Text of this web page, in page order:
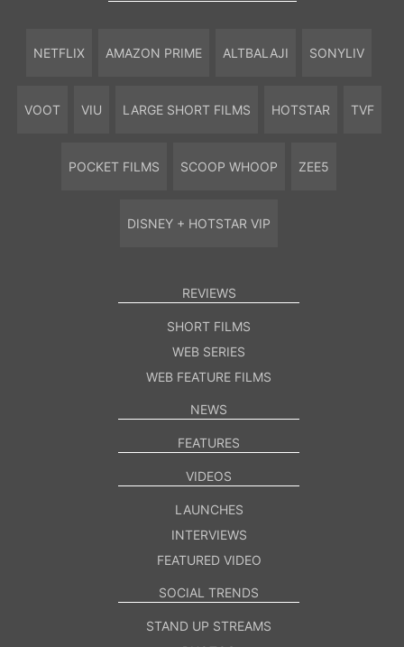
NETFLIX AMAZON PRIME ALTBALAJI SONYLIV
VOOT VIU LARGE SHORT FILMS HOTSTAR TVF
POCKET FILMS SCOOP WHOOP ZEE5
DISNEY + HOTSTAR VIP
REVIEWS
SHORT FILMS
WEB SERIES
WEB FEATURE FILMS
NEWS
FEATURES
VIDEOS
LAUNCHES
INTERVIEWS
FEATURED VIDEO
SOCIAL TRENDS
STAND UP STREAMS